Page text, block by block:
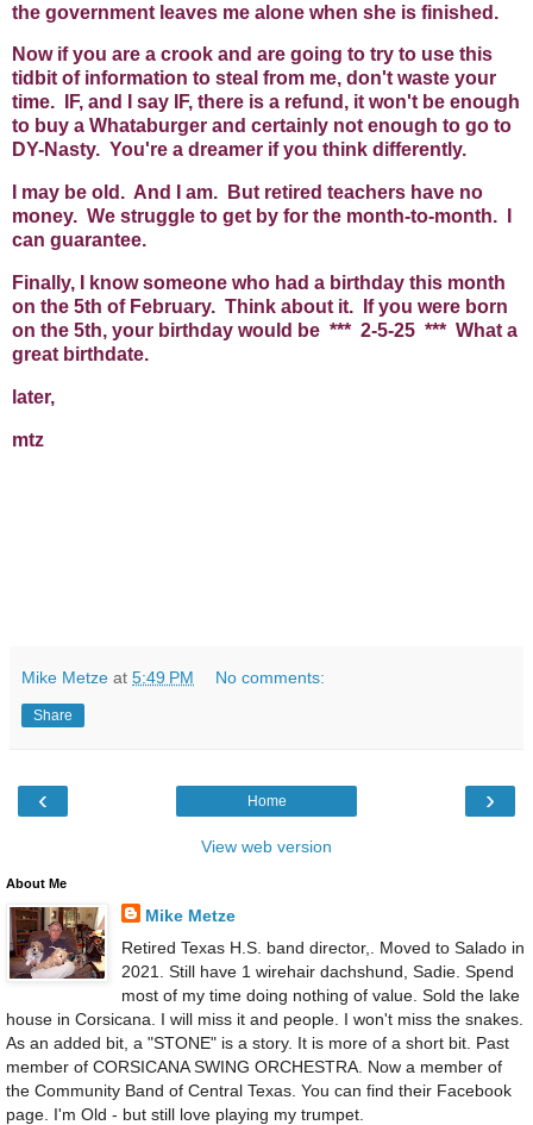
the government leaves me alone when she is finished.
Now if you are a crook and are going to try to use this
tidbit of information to steal from me, don't waste your
time. IF, and I say IF, there is a refund, it won't be enough
to buy a Whataburger and certainly not enough to go to
DY-Nasty. You're a dreamer if you think differently.
I may be old. And I am. But retired teachers have no
money. We struggle to get by for the month-to-month. I
can guarantee.
Finally, I know someone who had a birthday this month
on the 5th of February. Think about it. If you were born
on the 5th, your birthday would be *** 2-5-25 *** What a
great birthdate.
later,
mtz
Mike Metze at 5:49 PM No comments:
Share
‹ ›
Home
View web version
About Me
Mike Metze
Retired Texas H.S. band director,. Moved to Salado in
2021. Still have 1 wirehair dachshund, Sadie. Spend
most of my time doing nothing of value. Sold the lake
house in Corsicana. I will miss it and people. I won't miss the snakes.
As an added bit, a "STONE" is a story. It is more of a short bit. Past
member of CORSICANA SWING ORCHESTRA. Now a member of
the Community Band of Central Texas. You can find their Facebook
page. I'm Old - but still love playing my trumpet.